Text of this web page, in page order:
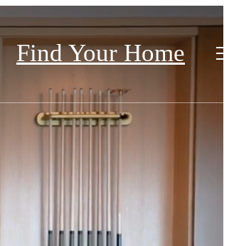
Find Your Home